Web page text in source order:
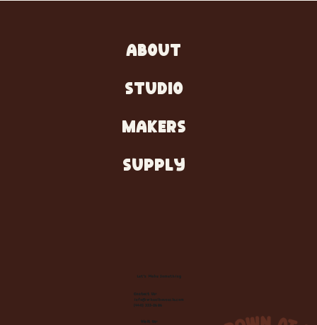
ABOUT
STUDIO
MAKERS
SUPPLY
Let's Make Something
Contact Us:
info@wheelhousecle.com
(440) 333-2686
Visit Us: